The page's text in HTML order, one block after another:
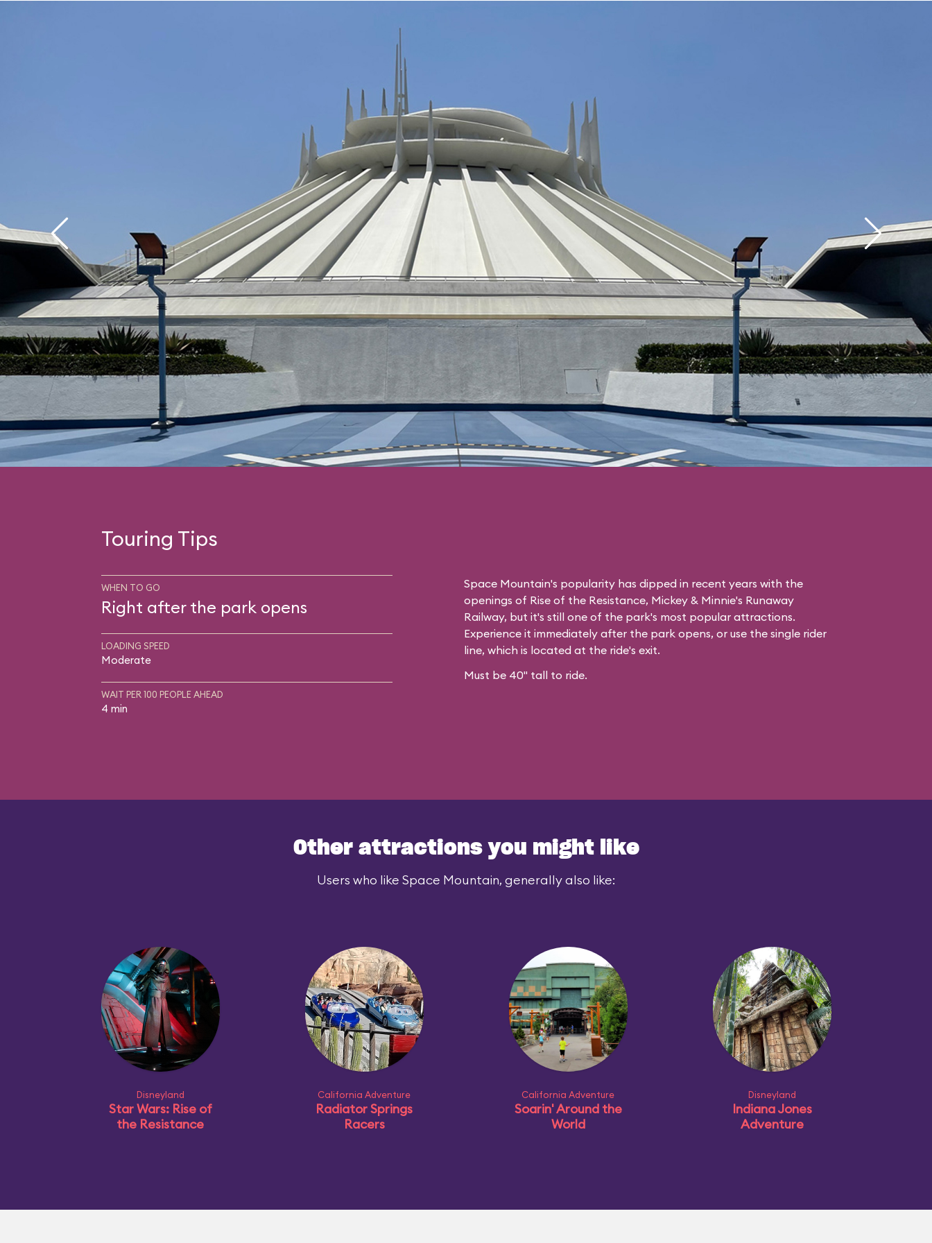
Touring Tips
WHEN TO GO
Right after the park opens
LOADING SPEED
Moderate
WAIT PER 100 PEOPLE AHEAD
4 min
Space Mountain's popularity has dipped in recent years with the
openings of Rise of the Resistance, Mickey & Minnie's Runaway
Railway, but it's still one of the park's most popular attractions.
Experience it immediately after the park opens, or use the single rider
line, which is located at the ride's exit.
Must be 40" tall to ride.
Other attractions you might like
Users who like Space Mountain, generally also like:
Disneyland
Star Wars: Rise of
the Resistance
California Adventure
Radiator Springs
Racers
California Adventure
Soarin' Around the
World
Disneyland
Indiana Jones
Adventure